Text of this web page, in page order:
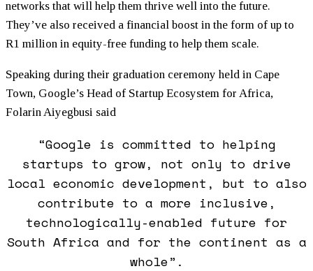
networks that will help them thrive well into the future.
They’ve also received a financial boost in the form of up to
R1 million in equity-free funding to help them scale.
Speaking during their graduation ceremony held in Cape
Town, Google’s Head of Startup Ecosystem for Africa,
Folarin Aiyegbusi said
“Google is committed to helping
startups to grow, not only to drive
local economic development, but to also
contribute to a more inclusive,
technologically-enabled future for
South Africa and for the continent as a
whole”.